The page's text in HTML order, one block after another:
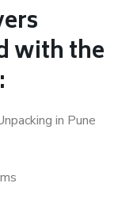
with the
in Pune